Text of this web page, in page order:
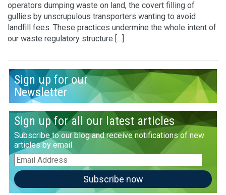
operators dumping waste on land, the covert filling of
gullies by unscrupulous transporters wanting to avoid
landfill fees. These practices undermine the whole intent of
our waste regulatory structure […]
Sign up for our
Newsletter
Sign up for all our latest articles
Subscribe to our blog and receive notifications of new
articles by email
Email
Address
Subscribe now